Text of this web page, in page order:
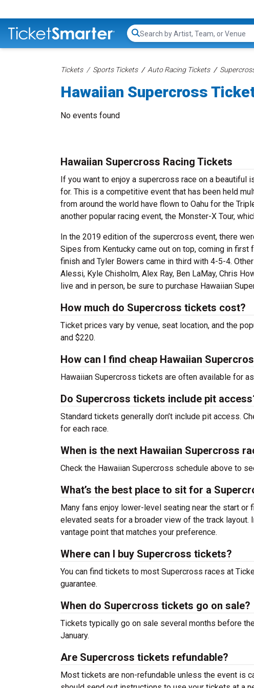
Search...
Tickets Sports Tickets Auto Racing Tickets
Hawaiian Supercross
No events found
Hawaiian Supercross Racing Tickets
If you want to enjoy a supercross race on a beautiful
for. This is a competitive event that has been held
from around the world have flown to Oahu for the
another popular racing event, the Monster-X Tour,
In the 2019 edition of the supercross event, there
Sipes from Kentucky came out on top, coming in
finish and Tyler Bowers came in third with 4-5-4.
Alessi, Kyle Chisholm, Alex Ray, Ben LaMay, Chris
live and in person, be sure to purchase Hawaiian
How much do Supercross tickets cost?
Ticket prices vary by venue, seat location, and the
and $220.
How can I find cheap Hawaiian
Hawaiian Supercross tickets are often available for
Do Supercross tickets include pit
Standard tickets generally don’t include pit access.
for each race.
When is the next Hawaiian Supercross
Check the Hawaiian Supercross schedule above to
What’s the best place to sit for a
Many fans enjoy lower-level seating near the start
elevated seats for a broader view of the track
vantage point that matches your preference.
Where can I buy Supercross tickets?
You can find tickets to most Supercross races at
guarantee.
When do Supercross tickets go on sale?
Tickets typically go on sale several months before
January.
Are Supercross tickets refundable?
Most tickets are non-refundable unless the event is